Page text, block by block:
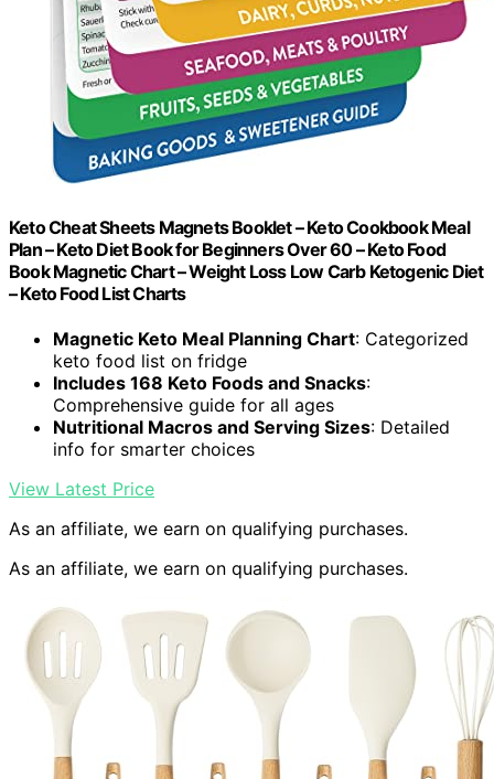
Keto Cheat Sheets Magnets Booklet – Keto Cookbook Meal
Plan – Keto Diet Book for Beginners Over 60 – Keto Food
Book Magnetic Chart – Weight Loss Low Carb Ketogenic Diet
– Keto Food List Charts
Magnetic Keto Meal Planning Chart: Categorized
keto food list on fridge
Includes 168 Keto Foods and Snacks:
Comprehensive guide for all ages
Nutritional Macros and Serving Sizes: Detailed
info for smarter choices
View Latest Price
As an affiliate, we earn on qualifying purchases.
As an affiliate, we earn on qualifying purchases.